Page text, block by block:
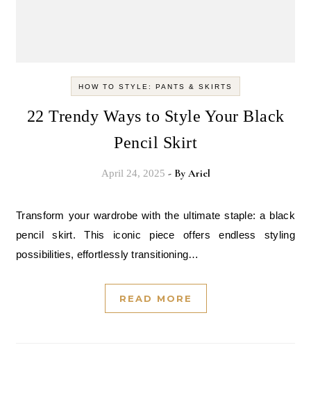
HOW TO STYLE: PANTS & SKIRTS
22 Trendy Ways to Style Your Black
Pencil Skirt
April 24, 2025 - By Ariel
Transform your wardrobe with the ultimate staple: a black
pencil skirt. This iconic piece offers endless styling
possibilities, effortlessly transitioning…
READ MORE